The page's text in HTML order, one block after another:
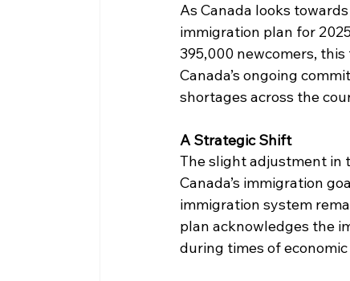
As Canada looks
immigration plan for
395,000 newcomers,
Canada’s ongoing
shortages across the
A Strategic Shift
The slight adjustment in
Canada’s immigration
immigration system
plan acknowledges the
during times of